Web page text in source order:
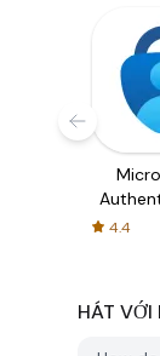
4.4
HÁT VỚI